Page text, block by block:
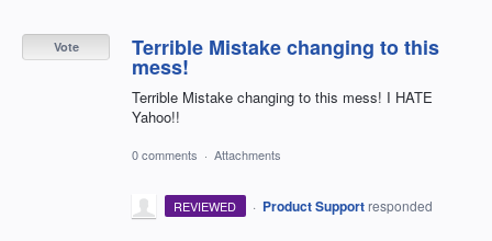
Terrible Mistake changing to this
mess!
Terrible Mistake changing to this mess! I HATE
Yahoo!!
Vote
0 comments · Attachments
REVIEWED · Product Support responded